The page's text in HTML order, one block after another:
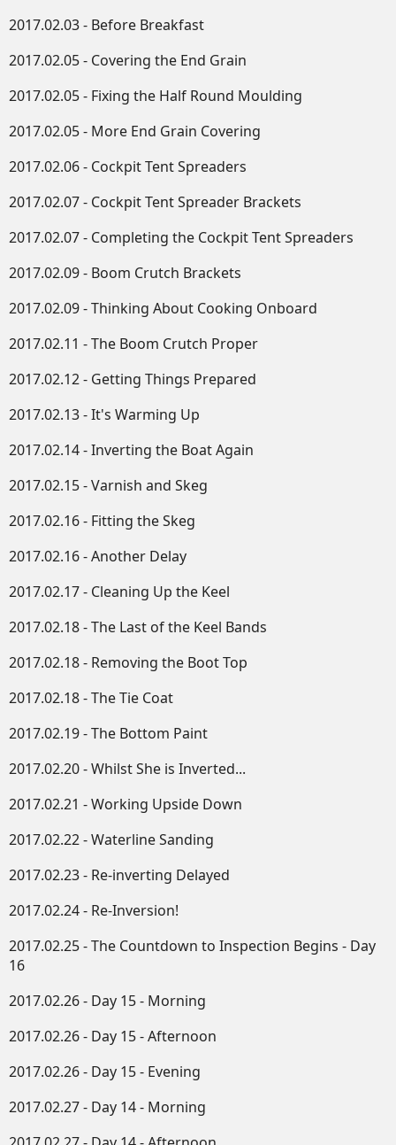
2017.02.03 - Before Breakfast
2017.02.05 - Covering the End Grain
2017.02.05 - Fixing the Half Round Moulding
2017.02.05 - More End Grain Covering
2017.02.06 - Cockpit Tent Spreaders
2017.02.07 - Cockpit Tent Spreader Brackets
2017.02.07 - Completing the Cockpit Tent Spreaders
2017.02.09 - Boom Crutch Brackets
2017.02.09 - Thinking About Cooking Onboard
2017.02.11 - The Boom Crutch Proper
2017.02.12 - Getting Things Prepared
2017.02.13 - It's Warming Up
2017.02.14 - Inverting the Boat Again
2017.02.15 - Varnish and Skeg
2017.02.16 - Fitting the Skeg
2017.02.16 - Another Delay
2017.02.17 - Cleaning Up the Keel
2017.02.18 - The Last of the Keel Bands
2017.02.18 - Removing the Boot Top
2017.02.18 - The Tie Coat
2017.02.19 - The Bottom Paint
2017.02.20 - Whilst She is Inverted...
2017.02.21 - Working Upside Down​
2017.02.22 - Waterline Sanding
2017.02.23 - Re-inverting Delayed
2017.02.24 - Re-Inversion!
2017.02.25 - The Countdown to Inspection Begins - Day
16
2017.02.26 - Day 15 - Morning
2017.02.26 - Day 15 - Afternoon
2017.02.26 - Day 15 - Evening
2017.02.27 - Day 14 - Morning